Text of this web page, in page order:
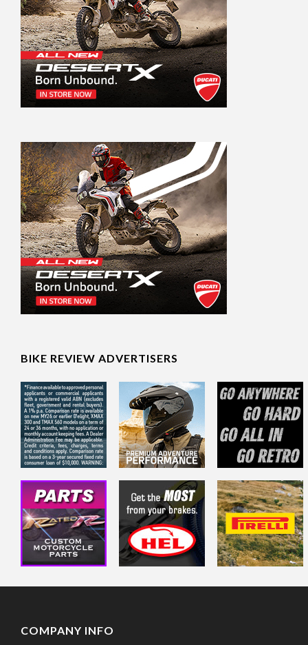
BIKE REVIEW ADVERTISERS
COMPANY INFO